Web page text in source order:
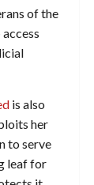
of the
is also
her
to serve
leaf for